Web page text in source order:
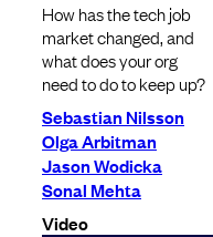
How has the tech job
market changed, and
what does your org
need to do to keep up?
Sebastian Nilsson
Olga Arbitman
Jason Wodicka
Sonal Mehta
Video